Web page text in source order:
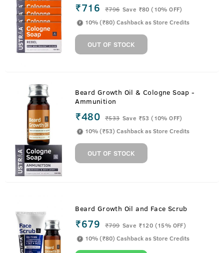
₹716 ₹796 Save ₹80 (10% OFF)
10% (₹80) Cashback as Store Credits
OUT OF STOCK
Beard Growth Oil & Cologne Soap -
Ammunition
₹480 ₹533 Save ₹53 (10% OFF)
10% (₹53) Cashback as Store Credits
OUT OF STOCK
Beard Growth Oil and Face Scrub
₹679 ₹799 Save ₹120 (15% OFF)
10% (₹80) Cashback as Store Credits